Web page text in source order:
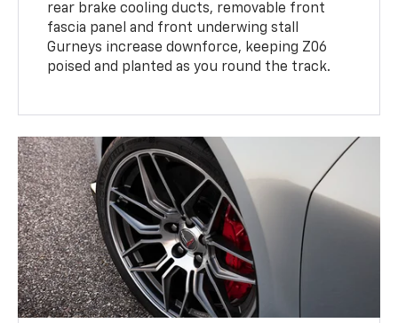
rear brake cooling ducts, removable front
fascia panel and front underwing stall
Gurneys increase downforce, keeping Z06
poised and planted as you round the track.